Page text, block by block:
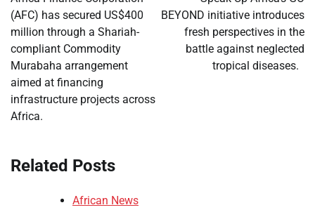
(AFC) has secured US$400
million through a Shariah-
compliant Commodity
Murabaha arrangement
aimed at financing
infrastructure projects across
Africa.
BEYOND initiative introduces
fresh perspectives in the
battle against neglected
tropical diseases.
Related Posts
African News